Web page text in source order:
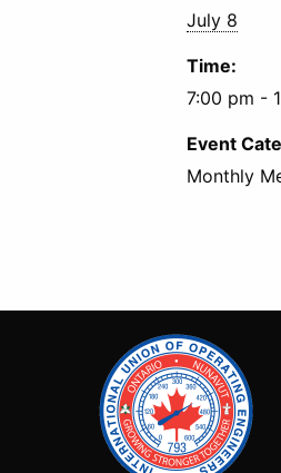
July 8
Time:
7:00 pm -
Event
Monthly